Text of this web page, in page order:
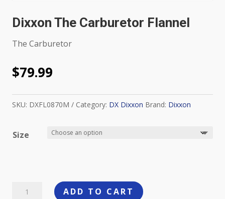
Dixxon The Carburetor Flannel
The Carburetor
$79.99
SKU: DXFL0870M Category: DX Dixxon Brand: Dixxon
Size
Dixxon
ADD TO CART